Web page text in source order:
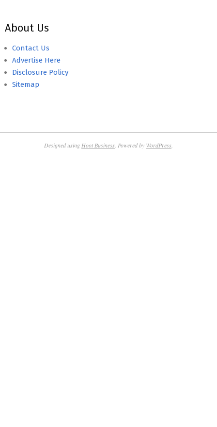
About Us
Contact Us
Advertise Here
Disclosure Policy
Sitemap
Designed using Hoot Business . Powered by WordPress